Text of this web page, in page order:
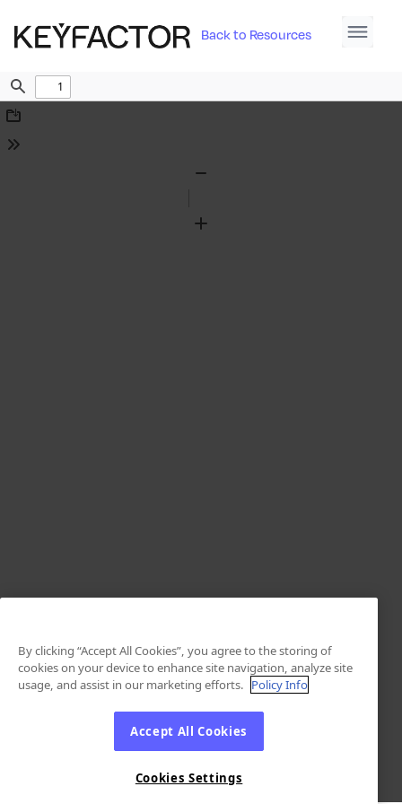
Back to Resources
Find
Download
Tools
Zoom
By clicking “Accept All Cookies”, you agree to the storing of
cookies on your device to enhance site navigation, analyze site
usage, and assist in our marketing efforts. Policy Info
Accept All Cookies
Cookies Settings